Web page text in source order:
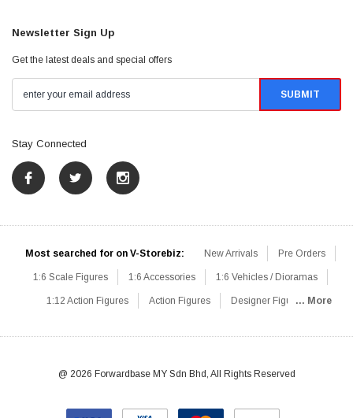
Newsletter Sign Up
Get the latest deals and special offers
Stay Connected
Most searched for on V-Storebiz: New Arrivals Pre Orders
1:6 Scale Figures 1:6 Accessories 1:6 Vehicles / Dioramas
1:12 Action Figures Action Figures Designer Figures
1:6 Designer / Concept Figures Loose Parts Rifles / Carbines
... More
@ 2026 Forwardbase MY Sdn Bhd, All Rights Reserved